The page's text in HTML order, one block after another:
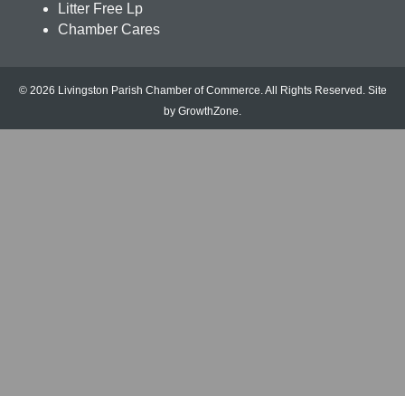
Litter Free Lp
Chamber Cares
© 2026 Livingston Parish Chamber of Commerce. All Rights Reserved. Site
by GrowthZone.